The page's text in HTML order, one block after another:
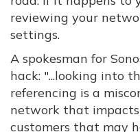
reviewing your
settings.
A spokesman for
hack: "...looking into
referencing is a
network that
customers that may